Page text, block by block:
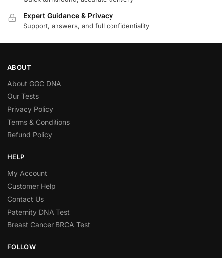
Expert Guidance & Privacy
Support, answers, and full confidentiality
ABOUT
About GGC DNA
Our Tests
Privacy Policy
Terms & Conditions
Refund Policy
HELP
My Account
Customer Help
Contact Us
Paternity DNA Test
Breast Cancer BRCA Test
FOLLOW